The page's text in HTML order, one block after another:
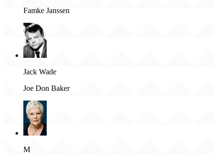
Famke Janssen
Jack Wade
Joe Don Baker
M